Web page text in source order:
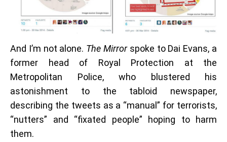
And I’m not alone. The Mirrorspoke to Dai Evans, a
former head of Royal Protection at the
Metropolitan Police, who blustered his
astonishment to the tabloid newspaper,
describing the tweets as a “manual” for terrorists,
“nutters” and “fixated people” hoping to harm
them.